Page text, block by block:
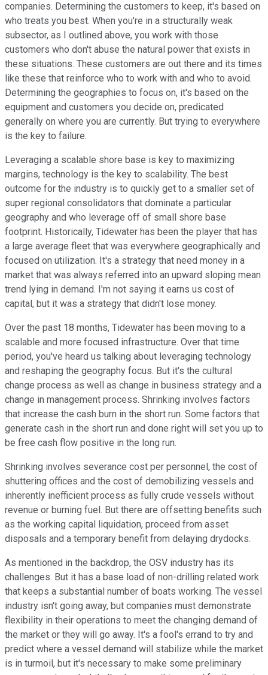
companies. Determining the customers to keep, it's based on
who treats you best. When you're in a structurally weak
subsector, as I outlined above, you work with those
customers who don't abuse the natural power that exists in
these situations. These customers are out there and its times
like these that reinforce who to work with and who to avoid.
Determining the geographies to focus on, it's based on the
equipment and customers you decide on, predicated
generally on where you are currently. But trying to everywhere
is the key to failure.
Leveraging a scalable shore base is key to maximizing
margins, technology is the key to scalability. The best
outcome for the industry is to quickly get to a smaller set of
super regional consolidators that dominate a particular
geography and who leverage off of small shore base
footprint. Historically, Tidewater has been the player that has
a large average fleet that was everywhere geographically and
focused on utilization. It's a strategy that need money in a
market that was always referred into an upward sloping mean
trend lying in demand. I'm not saying it earns us cost of
capital, but it was a strategy that didn't lose money.
Over the past 18 months, Tidewater has been moving to a
scalable and more focused infrastructure. Over that time
period, you've heard us talking about leveraging technology
and reshaping the geography focus. But it's the cultural
change process as well as change in business strategy and a
change in management process. Shrinking involves factors
that increase the cash burn in the short run. Some factors that
generate cash in the short run and done right will set you up to
be free cash flow positive in the long run.
Shrinking involves severance cost per personnel, the cost of
shuttering offices and the cost of demobilizing vessels and
inherently inefficient process as fully crude vessels without
revenue or burning fuel. But there are offsetting benefits such
as the working capital liquidation, proceed from asset
disposals and a temporary benefit from delaying drydocks.
As mentioned in the backdrop, the OSV industry has its
challenges. But it has a base load of non-drilling related work
that keeps a substantial number of boats working. The vessel
industry isn't going away, but companies must demonstrate
flexibility in their operations to meet the changing demand of
the market or they will go away. It's a fool's errand to try and
predict where a vessel demand will stabilize while the market
is in turmoil, but it's necessary to make some preliminary